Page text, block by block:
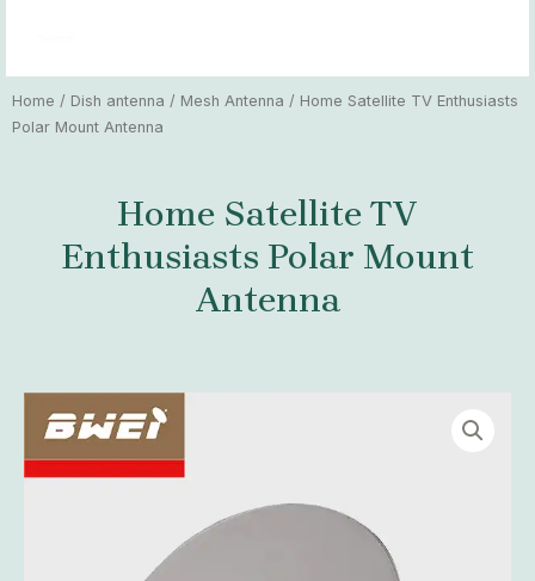
Home / Dish antenna / Mesh Antenna / Home Satellite TV Enthusiasts
Polar Mount Antenna
Home Satellite TV
Enthusiasts Polar Mount
Antenna